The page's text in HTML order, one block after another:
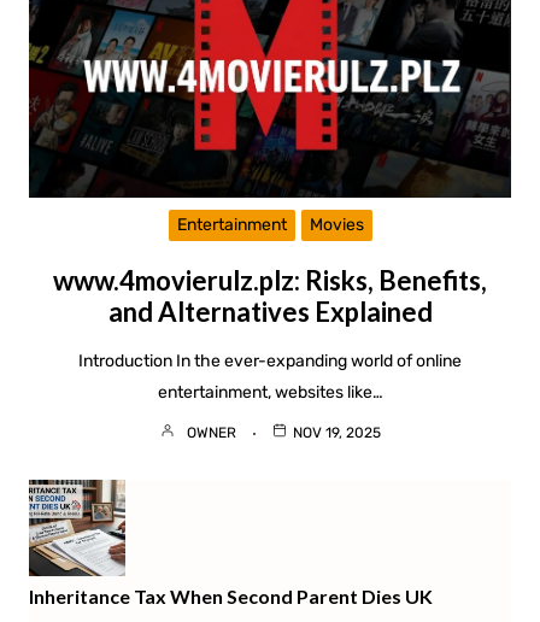
Entertainment Movies
www.4movierulz.plz: Risks, Benefits,
and Alternatives Explained
Introduction In the ever-expanding world of online
entertainment, websites like…
OWNER NOV 19, 2025
Inheritance Tax When Second Parent Dies UK